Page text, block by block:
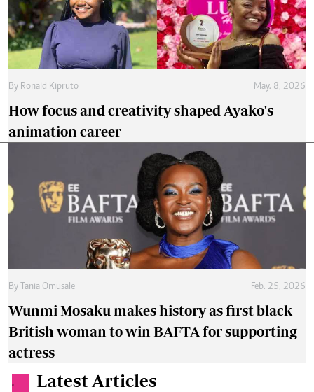
By Ronald Kipruto May. 8, 2026
How focus and creativity shaped Ayako's
animation career
By Tania Omusale Feb. 25, 2026
Wunmi Mosaku makes history as first black
British woman to win BAFTA for supporting
actress
. Latest Articles